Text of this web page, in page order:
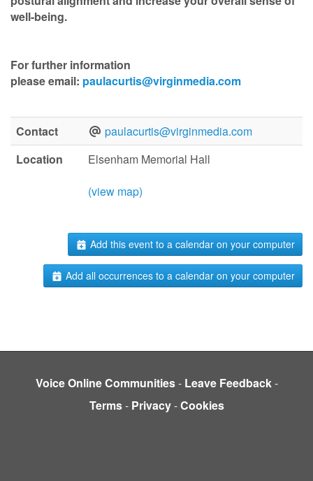
well-being.
For further information
pleaseemail: paulacurtis@virginmedia.com
Contact
paulacurtis@virginmedia.com
Location
Elsenham Memorial Hall
(view map)
Add this event to a calendar on your computer
Add all occurrences to a calendar on your computer
Voice Online Communities- Leave Feedback-
Terms- Privacy-Cookies